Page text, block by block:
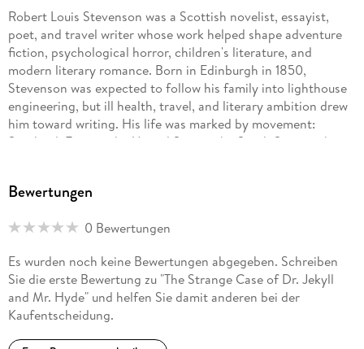
Robert Louis Stevenson was a Scottish novelist, essayist,
poet, and travel writer whose work helped shape adventure
fiction, psychological horror, children's literature, and
modern literary romance. Born in Edinburgh in 1850,
Stevenson was expected to follow his family into lighthouse
engineering, but ill health, travel, and literary ambition drew
him toward writing. His life was marked by movement:
Scotland, France, the United States, the South Seas, and
Case of Dr Jekyll and Mr Hyde, A Child's Garden of Verses,
Across the Plains. His work combines narrative speed, moral
people under pressure. Whether writing pirate adventure,
Gothic nightmare, travel memoir, or reflective essay,
Stevenson remains one of the great prose stylists of the
nineteenth century.
Bewertungen
0 Bewertungen
Es wurden noch keine Bewertungen abgegeben. Schreiben
Sie die erste Bewertung zu "The Strange Case of Dr. Jekyll
and Mr. Hyde" und helfen Sie damit anderen bei der
Kaufentscheidung.